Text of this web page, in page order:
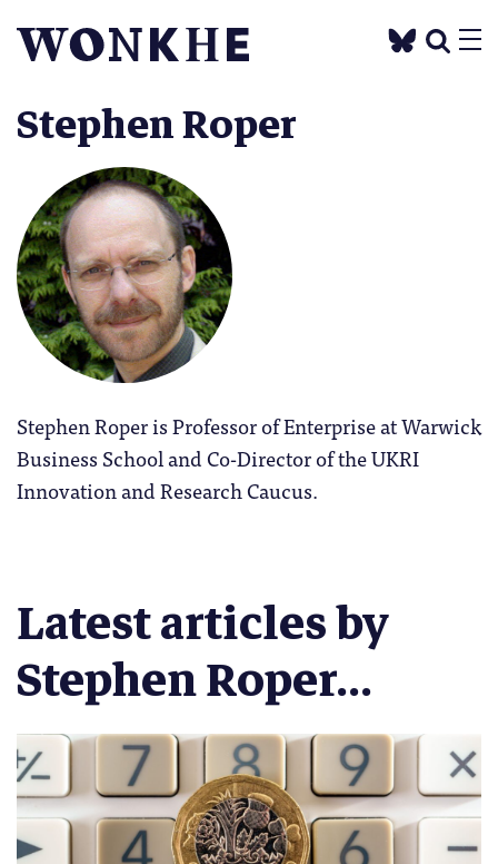
Stephen Roper
Stephen Roper is Professor of Enterprise at Warwick
Business School and Co-Director of the UKRI
Innovation and Research Caucus.
Latest articles by
Stephen Roper...